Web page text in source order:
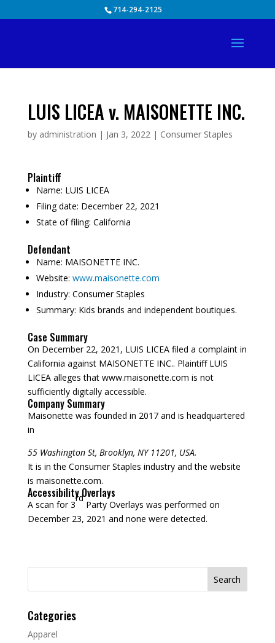
714-294-2125
LUIS LICEA v. MAISONETTE INC.
by administration | Jan 3, 2022| Consumer Staples
Plaintiff
Name: LUIS LICEA
Filing date: December 22, 2021
State of filing: California
Defendant
Name: MAISONETTE INC.
Website: www.maisonette.com
Industry: Consumer Staples
Summary: Kids brands and independent boutiques.
Case Summary
On December 22, 2021, LUIS LICEA filed a complaint in
California against MAISONETTE INC.. Plaintiff LUIS
LICEA alleges that www.maisonette.com is not
sufficiently digitally accessible.
Company Summary
Maisonette was founded in 2017and is headquartered
in
55 Washington St, Brooklyn, NY 11201, USA.
It is in the Consumer Staples industry and the website
is maisonette.com.
Accessibility Overlays
A scan for 3
rd
Party Overlays was performed on
December 23, 2021 and none were detected.
Search
Categories
Apparel